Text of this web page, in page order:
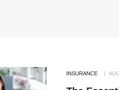
INSURANCE